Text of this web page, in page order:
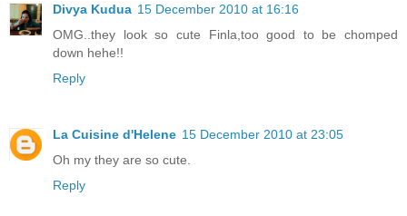
Divya Kudua 15 December 2010 at 16:16
OMG..they look so cute Finla,too good to be chomped
down hehe!!
Reply
La Cuisine d'Helene 15 December 2010 at 23:05
Oh my they are so cute.
Reply